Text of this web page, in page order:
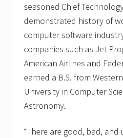
seasoned Chief
demonstrated history of
computer software
companies such as Jet
American Airlines and
earned a B.S. from
University in Computer
Astronomy.
“There are good, bad,